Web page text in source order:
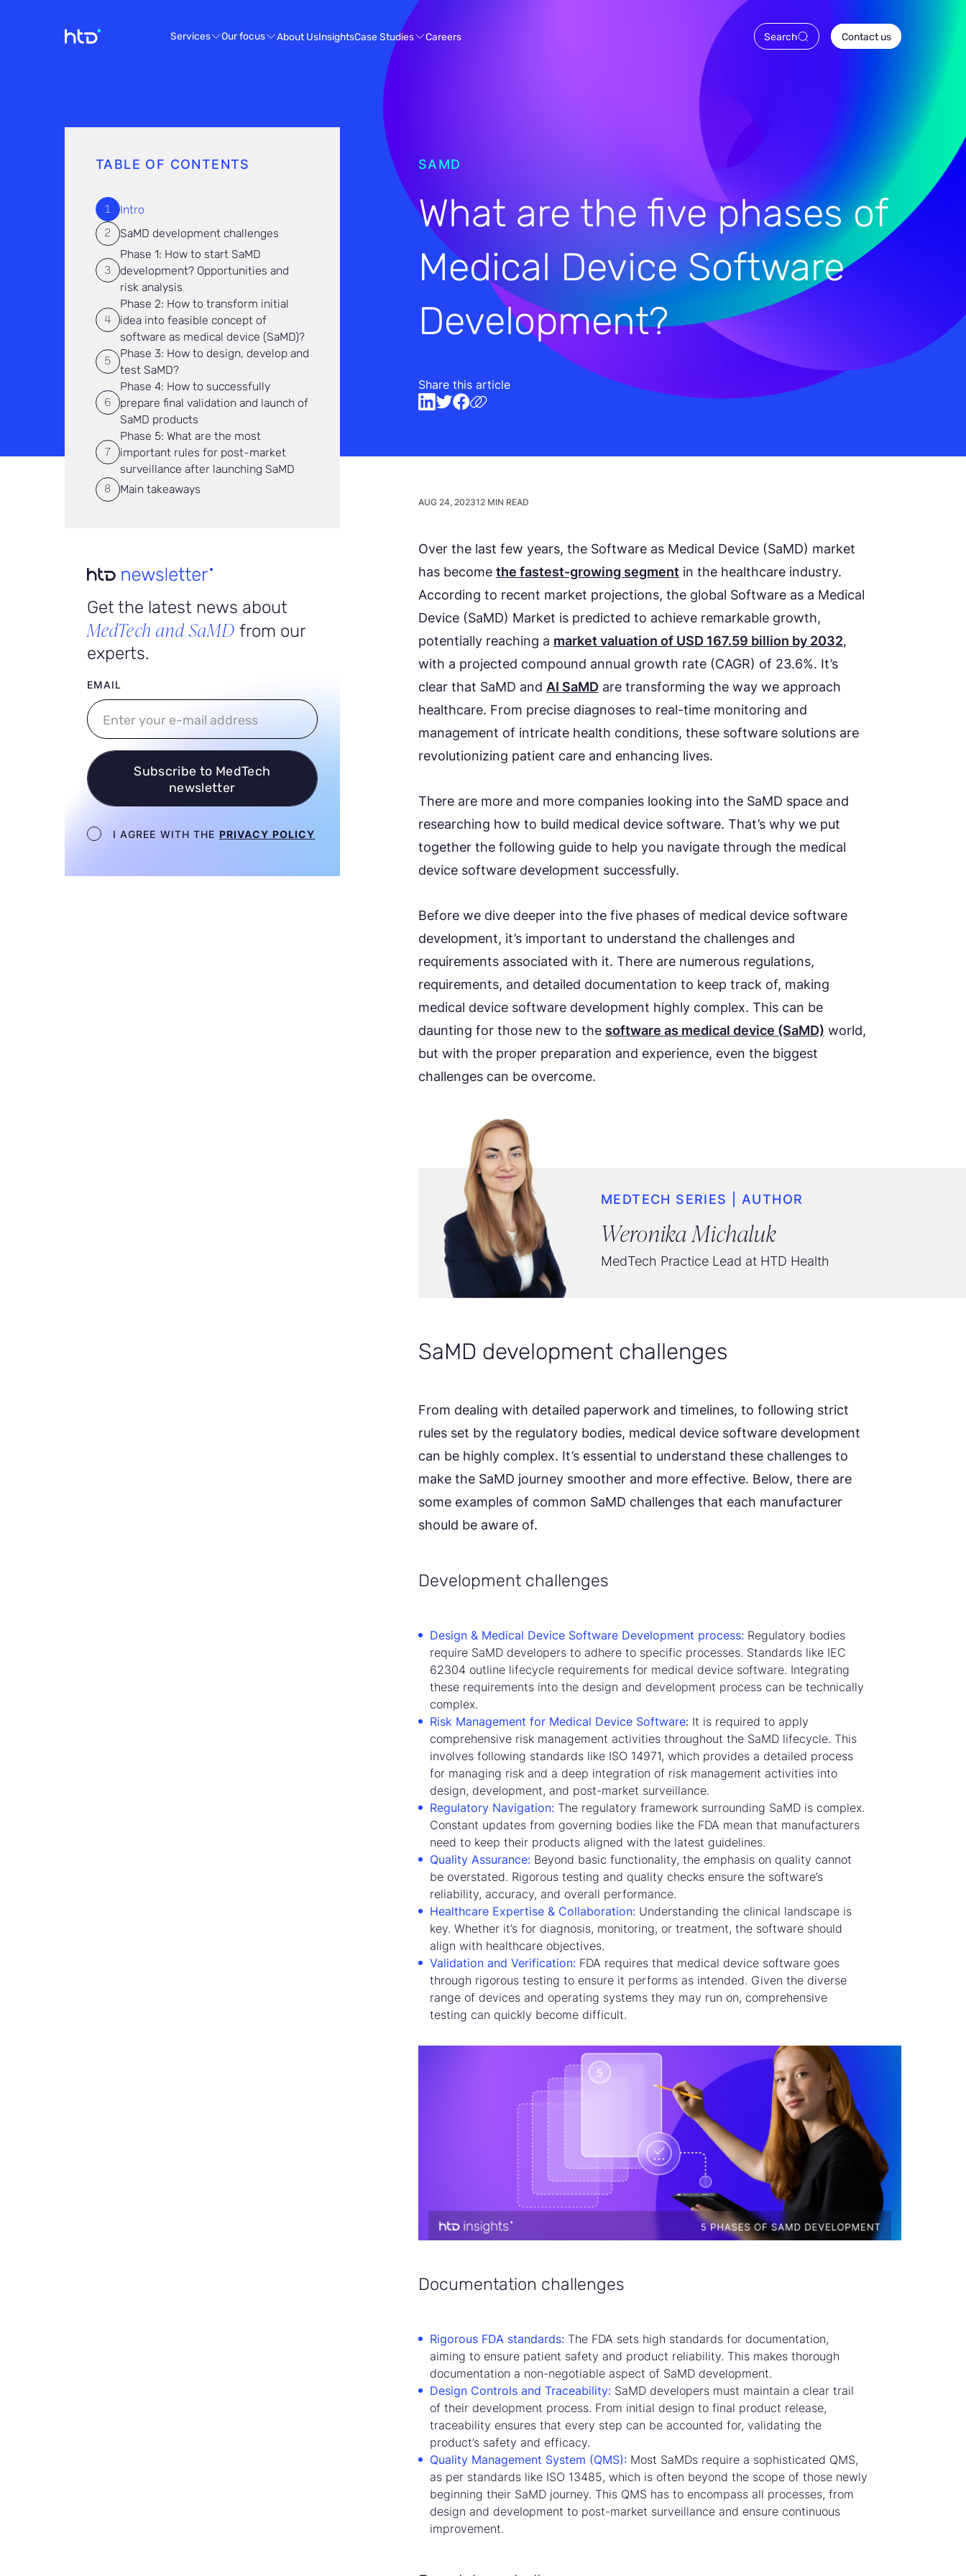
Services Our focus About UsInsightsCase Studies Careers Search Contact us
SAMD
What are the five phases of
Medical Device Software
Development?
Share this article
AUG 24, 202312 MIN READ
Over the last few years, the Software as Medical Device (SaMD) market
has become the fastest-growing segment in the healthcare industry.
According to recent market projections, the global Software as a Medical
Device (SaMD) Market is predicted to achieve remarkable growth,
potentially reaching a market valuation of USD 167.59 billion by 2032,
with a projected compound annual growth rate (CAGR) of 23.6%. It’s
clear that SaMD and AI SaMD are transforming the way we approach
healthcare. From precise diagnoses to real-time monitoring and
management of intricate health conditions, these software solutions are
revolutionizing patient care and enhancing lives.
There are more and more companies looking into the SaMD space and
researching how to build medical device software. That’s why we put
together the following guide to help you navigate through the medical
device software development successfully.
Before we dive deeper into the five phases of medical device software
development, it’s important to understand the challenges and
requirements associated with it. There are numerous regulations,
requirements, and detailed documentation to keep track of, making
medical device software development highly complex. This can be
daunting for those new to the software as medical device (SaMD) world,
but with the proper preparation and experience, even the biggest
challenges can be overcome.
MEDTECH SERIES | AUTHOR
Weronika Michaluk
MedTech Practice Lead at HTD Health
SaMD development challenges
From dealing with detailed paperwork and timelines, to following strict
rules set by the regulatory bodies, medical device software development
can be highly complex. It’s essential to understand these challenges to
make the SaMD journey smoother and more effective. Below, there are
some examples of common SaMD challenges that each manufacturer
should be aware of.
Development challenges
Design & Medical Device Software Development process:Regulatory bodies
require SaMD developers to adhere to specific processes. Standards like IEC
62304 outline lifecycle requirements for medical device software. Integrating
these requirements into the design and development process can be technically
complex.
Risk Management for Medical Device Software:It is required to apply
comprehensive risk management activities throughout the SaMD lifecycle. This
involves following standards like ISO 14971, which provides a detailed process
for managing risk and a deep integration of risk management activities into
design, development, and post-market surveillance.
Regulatory Navigation:The regulatory framework surrounding SaMD is complex.
Constant updates from governing bodies like the FDA mean that manufacturers
need to keep their products aligned with the latest guidelines.
Quality Assurance:Beyond basic functionality, the emphasis on quality cannot
be overstated. Rigorous testing and quality checks ensure the software’s
reliability, accuracy, and overall performance.
Healthcare Expertise & Collaboration:Understanding the clinical landscape is
key. Whether it’s for diagnosis, monitoring, or treatment, the software should
align with healthcare objectives.
Validation and Verification:FDA requires that medical device software goes
through rigorous testing to ensure it performs as intended. Given the diverse
range of devices and operating systems they may run on, comprehensive
testing can quickly become difficult.
Documentation challenges
Rigorous FDA standards:The FDA sets high standards for documentation,
aiming to ensure patient safety and product reliability. This makes thorough
documentation a non-negotiable aspect of SaMD development.
Design Controls and Traceability:SaMD developers must maintain a clear trail
of their development process. From initial design to final product release,
traceability ensures that every step can be accounted for, validating the
product’s safety and efficacy.
Quality Management System (QMS):Most SaMDs require a sophisticated QMS,
as per standards like ISO 13485, which is often beyond the scope of those newly
beginning their SaMD journey. This QMS has to encompass all processes, from
design and development to post-market surveillance and ensure continuous
improvement.
TABLE OF CONTENTS
Intro
SaMD development challenges
Phase 1: How to start SaMD
development? Opportunities and
risk analysis
Phase 2: How to transform initial
idea into feasible concept of
software as medical device (SaMD)?
Phase 3: How to design, develop and
test SaMD?
Phase 4: How to successfully
prepare final validation and launch of
SaMD products
Phase 5: What are the most
important rules for post-market
surveillance after launching SaMD
Main takeaways
Get the latest news about
MedTech and SaMD from our
experts.
User email
EMAIL
Subscribe to MedTech
newsletter
Newsletter terms
I AGREE WITH THE PRIVACY POLICY